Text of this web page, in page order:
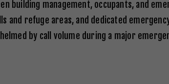
building management, occupants, and
refuge areas, and dedicated
by call volume during a major